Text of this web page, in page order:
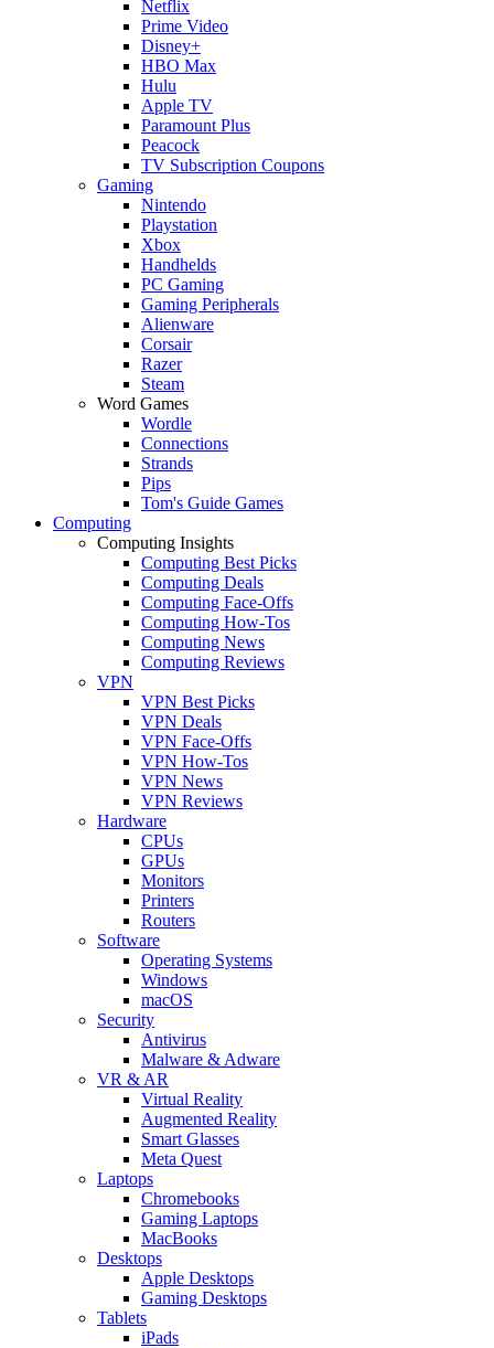
Netflix
Prime Video
Disney+
HBO Max
Hulu
Apple TV
Paramount Plus
Peacock
TV Subscription Coupons
Gaming
Nintendo
Playstation
Xbox
Handhelds
PC Gaming
Gaming Peripherals
Alienware
Corsair
Razer
Steam
Word Games
Wordle
Connections
Strands
Pips
Tom's Guide Games
Computing
Computing Insights
Computing Best Picks
Computing Deals
Computing Face-Offs
Computing How-Tos
Computing News
Computing Reviews
VPN
VPN Best Picks
VPN Deals
VPN Face-Offs
VPN How-Tos
VPN News
VPN Reviews
Hardware
CPUs
GPUs
Monitors
Printers
Routers
Software
Operating Systems
Windows
macOS
Security
Antivirus
Malware & Adware
VR & AR
Virtual Reality
Augmented Reality
Smart Glasses
Meta Quest
Laptops
Chromebooks
Gaming Laptops
MacBooks
Desktops
Apple Desktops
Gaming Desktops
Tablets
iPads